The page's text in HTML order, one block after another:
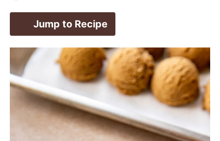
Jump to Recipe